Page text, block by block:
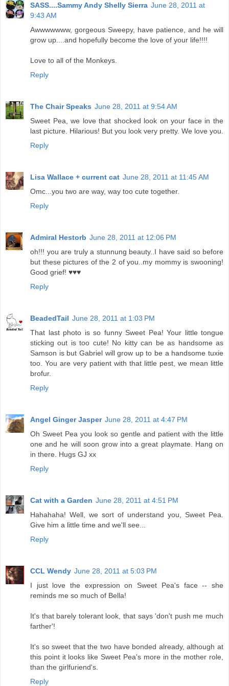
SASS....Sammy Andy Shelly Sierra June 28, 2011 at
9:43 AM
Awwwwwww, gorgeous Sweepy, have patience, and he will
grow up....and hopefully become the love of your life!!!!
Love to all of the Monkeys.
Reply
The Chair Speaks June 28, 2011 at 9:54 AM
Sweet Pea, we love that shocked look on your face in the
last picture. Hilarious! But you look very pretty. We love you.
Reply
Lisa Wallace + current cat June 28, 2011 at 11:45 AM
Omc...you two are way, way too cute together.
Reply
Admiral Hestorb June 28, 2011 at 12:06 PM
oh!!! you are truly a stunnung beauty..I have said so before
but these pictures of the 2 of you..my mommy is swooning!
Good grief! ♥♥♥
Reply
BeadedTail June 28, 2011 at 1:03 PM
That last photo is so funny Sweet Pea! Your little tongue
sticking out is too cute! No kitty can be as handsome as
Samson is but Gabriel will grow up to be a handsome tuxie
too. You are very patient with that little pest, we mean little
brofur.
Reply
Angel Ginger Jasper June 28, 2011 at 4:47 PM
Oh Sweet Pea you look so gentle and patient with the little
one and he will soon grow into a great playmate. Hang on
in there. Hugs GJ xx
Reply
Cat with a Garden June 28, 2011 at 4:51 PM
Hahahaha! Well, we sort of understand you, Sweet Pea.
Give him a little time and we'll see...
Reply
CCL Wendy June 28, 2011 at 5:03 PM
I just love the expression on Sweet Pea's face -- she
reminds me so much of Bella!
It's that barely tolerant look, that says 'don't push me much
farther'!
It's so sweet that the two have bonded already, although at
this point it looks like Sweet Pea's more in the mother role,
than the girlfuriend's.
Reply